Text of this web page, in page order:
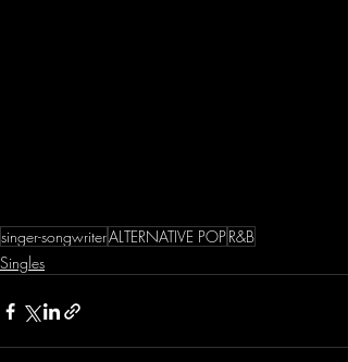
singer-songwriterALTERNATIVE POPR&B
Singles